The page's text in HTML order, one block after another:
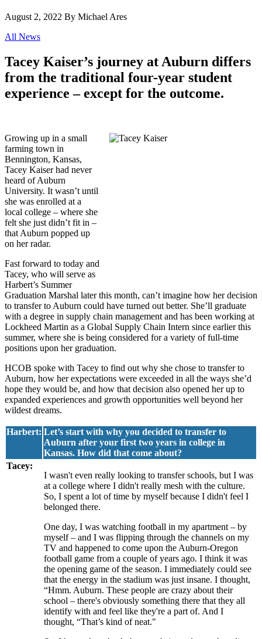
August 2, 2022 By Michael Ares
All News
Tacey Kaiser’s journey at Auburn differs
from the traditional four-year student
experience – except for the outcome.
Growing up in a small
farming town in
Bennington, Kansas,
Tacey Kaiser had never
heard of Auburn
University. It wasn’t until
she was enrolled at a
local college – where she
felt she just didn’t fit in –
that Auburn popped up
on her radar.
Fast forward to today and
Tacey, who will serve as
Harbert’s Summer
Graduation Marshal later this month, can’t imagine how her decision
to transfer to Auburn could have turned out better. She’ll graduate
with a degree in supply chain management and has been working at
Lockheed Martin as a Global Supply Chain Intern since earlier this
summer, where she is being considered for a variety of full-time
positions upon her graduation.
HCOB spoke with Tacey to find out why she chose to transfer to
Auburn, how her expectations were exceeded in all the ways she’d
hope they would be, and how that decision also opened her up to
expanded experiences and growth opportunities well beyond her
wildest dreams.
Harbert: Let’s start with why you decided to transfer to
Auburn after your first two years in college in
Kansas. How did that come about?
Tacey:
I wasn't even really looking to transfer schools, but I was
at a college where I didn't really mesh with the culture.
So, I spent a lot of time by myself because I didn't feel I
belonged there.
One day, I was watching football in my apartment – by
myself – and I was flipping through the channels on my
TV and happened to come upon the Auburn-Oregon
football game from a couple of years ago. I think it was
the opening game of the season. I immediately could see
that the energy in the stadium was just insane. I thought,
“Hmm. Auburn. These people are crazy about their
school – there's obviously something there that they all
identify with and feel like they're a part of. And I
thought, “That’s kind of neat."